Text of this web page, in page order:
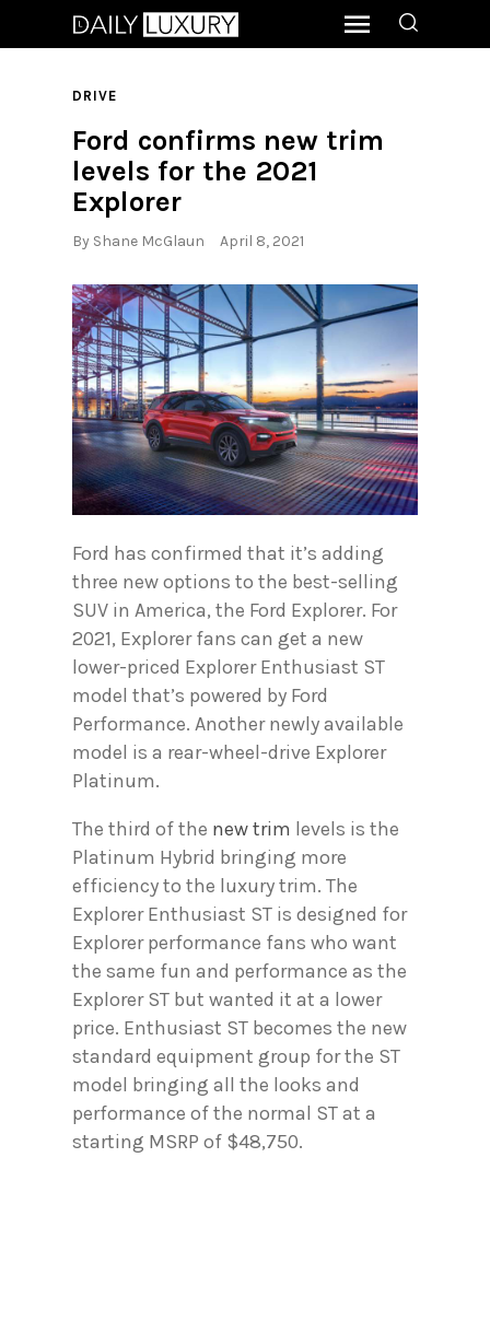
DRIVE
Ford confirms new trim
levels for the 2021
Explorer
By Shane McGlaun April 8, 2021
Ford has confirmed that it’s adding
three new options to the best-selling
SUV in America, the Ford Explorer. For
2021, Explorer fans can get a new
lower-priced Explorer Enthusiast ST
model that’s powered by Ford
Performance. Another newly available
model is a rear-wheel-drive Explorer
Platinum.
The third of the new trim levels is the
Platinum Hybrid bringing more
efficiency to the luxury trim. The
Explorer Enthusiast ST is designed for
Explorer performance fans who want
the same fun and performance as the
Explorer ST but wanted it at a lower
price. Enthusiast ST becomes the new
standard equipment group for the ST
model bringing all the looks and
performance of the normal ST at a
starting MSRP of $48,750.